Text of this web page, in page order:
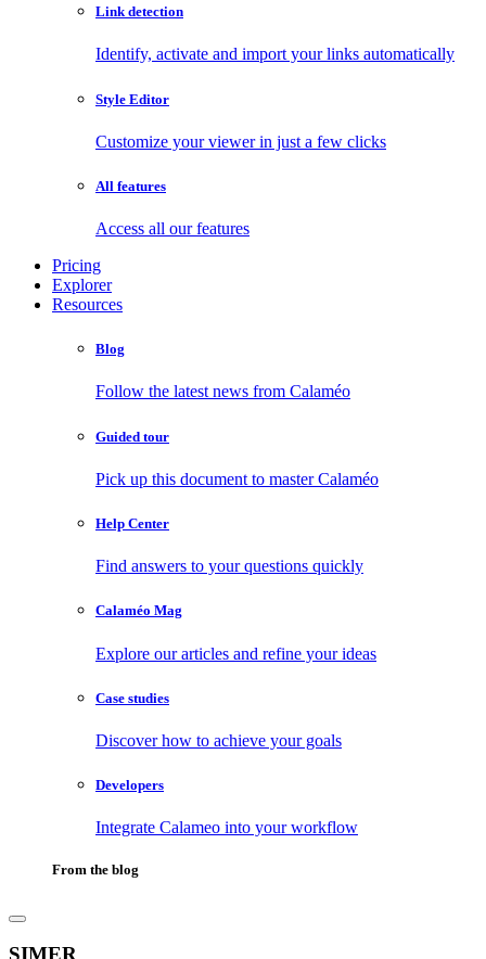
Link detection
Identify, activate and import your links automatically
Style Editor
Customize your viewer in just a few clicks
All features
Access all our features
Pricing
Explorer
Resources
Blog
Follow the latest news from Calaméo
Guided tour
Pick up this document to master Calaméo
Help Center
Find answers to your questions quickly
Calaméo Mag
Explore our articles and refine your ideas
Case studies
Discover how to achieve your goals
Developers
Integrate Calameo into your workflow
From the blog
SIMER